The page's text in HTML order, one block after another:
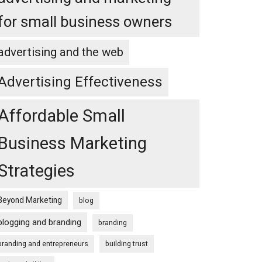
small business owners
and the web
Effectiveness
Small
Marketing
Marketing blog
and branding branding
and entrepreneurs building trust